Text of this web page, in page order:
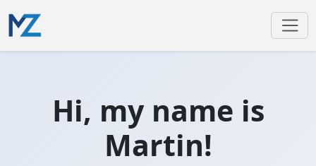
Hi, my name is
Martin!